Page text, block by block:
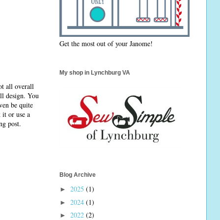
all overall
design. You
be quite
it or use a
post.
Get the most out of your Janome!
My shop in Lynchburg VA
Blog Archive
► 2025 (1)
► 2024 (1)
► 2022 (2)